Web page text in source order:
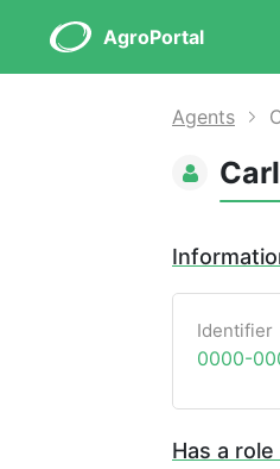
AgroPortal
Agents
Identifier
0000-
Has a role